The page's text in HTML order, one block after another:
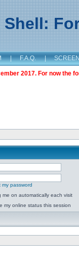
Shell:
| F.A.Q. |
2017. For now the
my password
me on automatically each visit
my online status this session